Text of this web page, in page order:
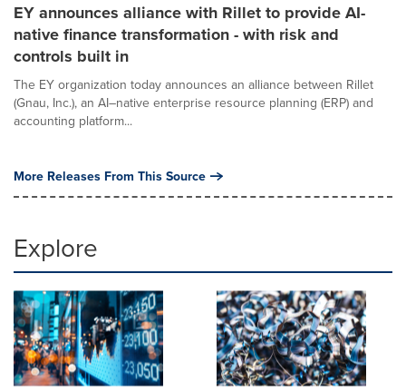
EY announces alliance with Rillet to provide AI-
native finance transformation - with risk and
controls built in
The EY organization today announces an alliance between Rillet
(Gnau, Inc.), an AI–native enterprise resource planning (ERP) and
accounting platform...
More Releases From This Source
Explore